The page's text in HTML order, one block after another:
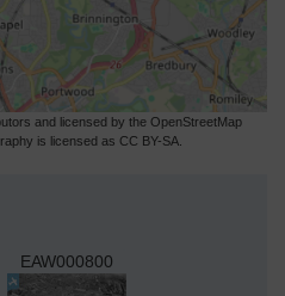
and licensed by the OpenStreetMap
is licensed as CC BY-SA.
EAW000800